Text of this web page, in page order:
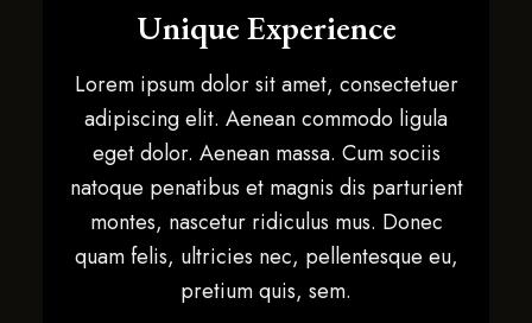
Unique Experience
Lorem ipsum dolor sit amet, consectetuer
adipiscing elit. Aenean commodo ligula
eget dolor. Aenean massa. Cum sociis
natoque penatibus et magnis dis parturient
montes, nascetur ridiculus mus. Donec
quam felis, ultricies nec, pellentesque eu,
pretium quis, sem.